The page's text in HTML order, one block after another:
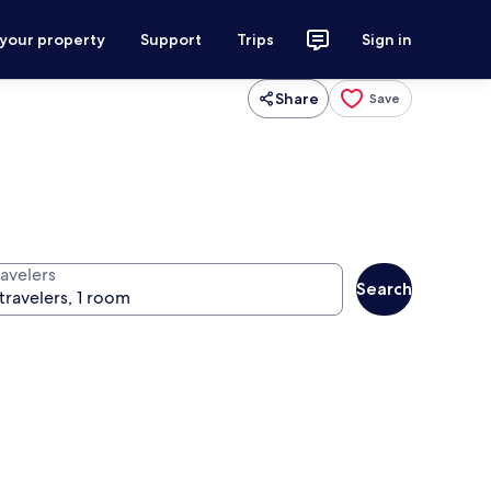
property Support Trips Sign in
Share Save
Search